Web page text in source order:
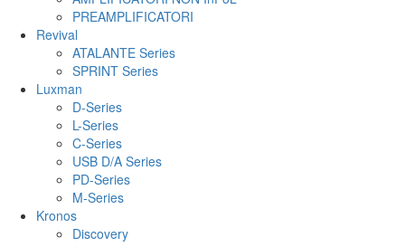
PREAMPLIFICATORI
Revival
ATALANTE Series
SPRINT Series
Luxman
D-Series
L-Series
C-Series
USB D/A Series
PD-Series
M-Series
Kronos
Discovery